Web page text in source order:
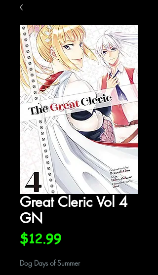
Great Cleric Vol 4
GN
$12.99Price
Dog Days of Summer